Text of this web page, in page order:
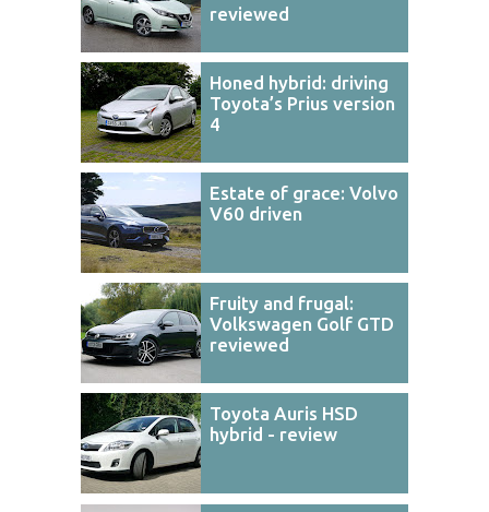
reviewed
Honed hybrid: driving
Toyota’s Prius version
4
Estate of grace: Volvo
V60 driven
Fruity and frugal:
Volkswagen Golf GTD
reviewed
Toyota Auris HSD
hybrid - review